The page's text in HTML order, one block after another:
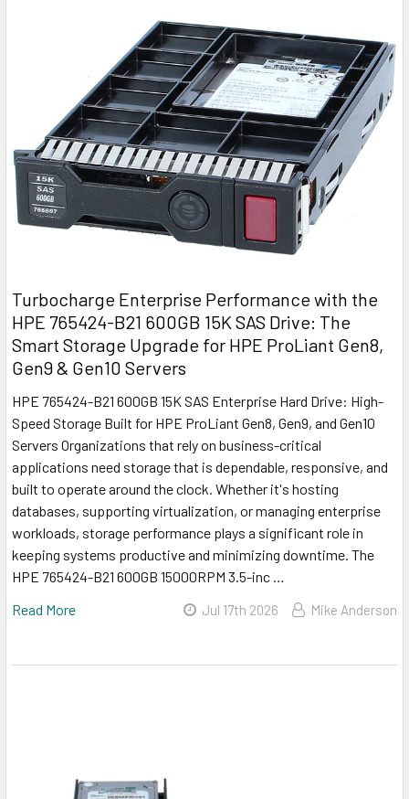
Turbocharge Enterprise Performance with the
HPE 765424-B21 600GB 15K SAS Drive: The
Smart Storage Upgrade for HPE ProLiant Gen8,
Gen9 & Gen10 Servers
HPE 765424-B21 600GB 15K SAS Enterprise Hard Drive: High-
Speed Storage Built for HPE ProLiant Gen8, Gen9, and Gen10
Servers Organizations that rely on business-critical
applications need storage that is dependable, responsive, and
built to operate around the clock. Whether it's hosting
databases, supporting virtualization, or managing enterprise
workloads, storage performance plays a significant role in
keeping systems productive and minimizing downtime. The
HPE 765424-B21 600GB 15000RPM 3.5-inc …
Read More
Jul 17th 2026 Mike Anderson